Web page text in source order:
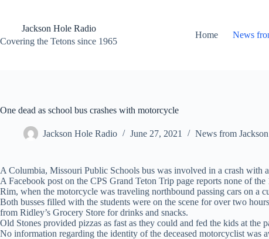
contentJackson Hole Radio
Covering the Tetons since 1965
Home News
One dead as school bus crashes with motorcycle
Jackson Hole Radio June 27, 2021 News from
A Columbia, Missouri Public Schools bus was involved in a crash with
A Facebook post on the CPS Grand Teton Trip page reports none of
Rim, when the motorcycle was traveling northbound passing cars on a
Both busses filled with the students were on the scene for over two
from Ridley’s Grocery Store for drinks and snacks.
Old Stones provided pizzas as fast as they could and fed the kids at
No information regarding the identity of the deceased motorcyclist was